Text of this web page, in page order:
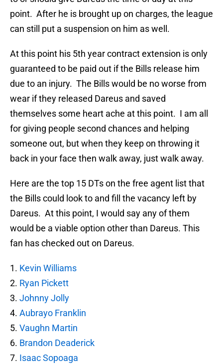
point. After he is brought up on charges, the league
can still put a suspension on him as well.
At this point his 5th year contract extension is only
guaranteed to be paid out if the Bills release him
due to an injury. The Bills would be no worse from
wear if they released Dareus and saved
themselves some heart ache at this point. I am all
for giving people second chances and helping
someone out, but when they keep on throwing it
back in your face then walk away, just walk away.
Here are the top 15 DTs on the free agent list that
the Bills could look to and fill the vacancy left by
Dareus. At this point, I would say any of them
would be a viable option other than Dareus. This
fan has checked out on Dareus.
1. Kevin Williams
2. Ryan Pickett
3. Johnny Jolly
4. Aubrayo Franklin
5. Vaughn Martin
6. Brandon Deaderick
7. Isaac Sopoaga